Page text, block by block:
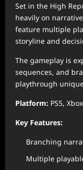
Set in the High
heavily on
feature multiple
storyline and
The gameplay is
sequences, and
playthrough
Platform: PS5,
Key Features:
Branching
Multiple